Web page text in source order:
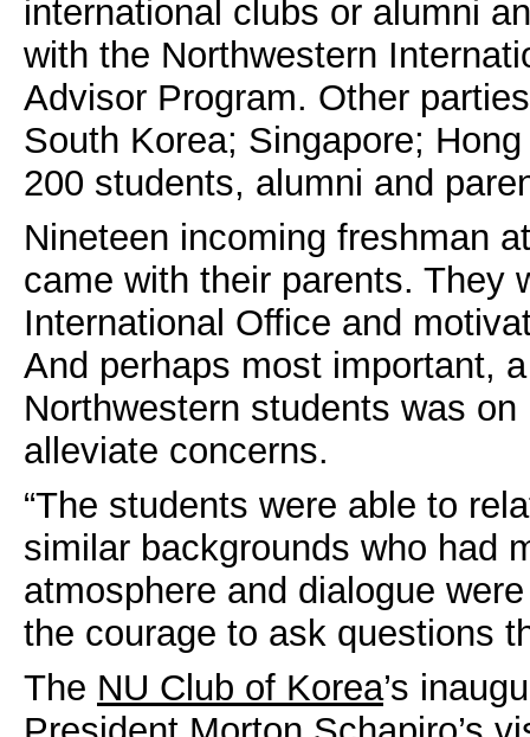
international clubs or alumni
with the Northwestern
Advisor Program. Other
South Korea; Singapore;
200 students, alumni and
Nineteen incoming freshman
came with their parents. They
International Office and
And perhaps most important,
Northwestern students was
alleviate concerns.
“The students were able to
similar backgrounds who had
atmosphere and dialogue
the courage to ask questions
The NU Club of Korea’s